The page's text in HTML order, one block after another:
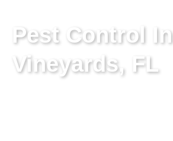
Pest Control In
Vineyards, FL